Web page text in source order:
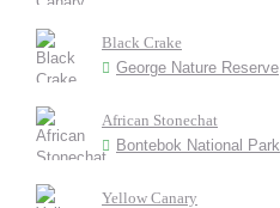
Black Crake
George Nature Reserve
African Stonechat
Bontebok National Park
Yellow Canary